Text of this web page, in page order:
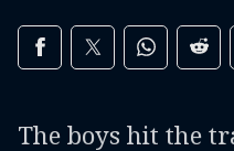
Share on social
Share via Facebook
Share via Twitter
Share via
The boys hit the